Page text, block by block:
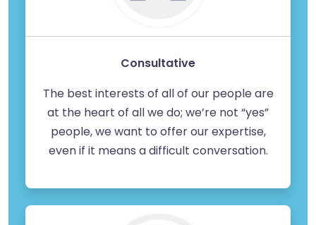
Consultative
The best interests of all of our people are
at the heart of all we do; we’re not “yes”
people, we want to offer our expertise,
even if it means a difficult conversation.